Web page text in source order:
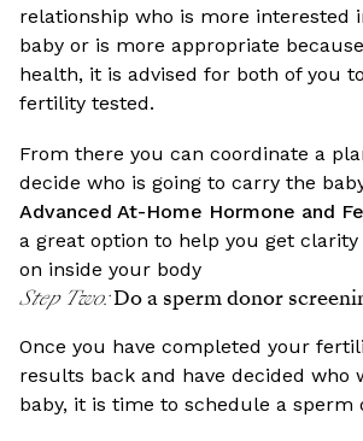
relationship who is more interested
baby or is more appropriate
health, it is advised for both of you
fertility tested.
From there you can coordinate a
decide who is going to carry the
Advanced At-Home Hormone and
a great option to help you get clarity
on inside your body
Step Two: Do a sperm donor
Once you have completed your
results back and have decided who
baby, it is time to schedule a sperm